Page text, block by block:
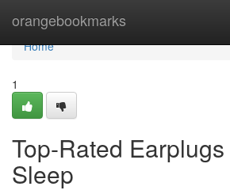
orangebookmarks
Home
Home
1
Top-Rated
Sleep